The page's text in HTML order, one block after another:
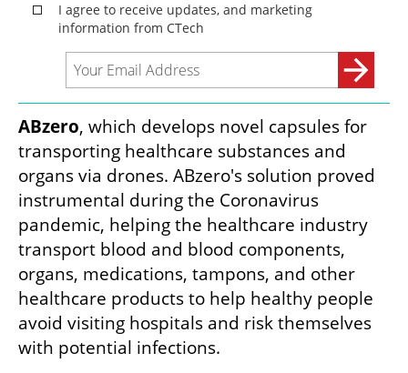
ABzero, which develops novel capsules for
transporting healthcare substances and
organs via drones. ABzero's solution proved
instrumental during the Coronavirus
pandemic, helping the healthcare industry
transport blood and blood components,
organs, medications, tampons, and other
healthcare products to help healthy people
avoid visiting hospitals and risk themselves
with potential infections.